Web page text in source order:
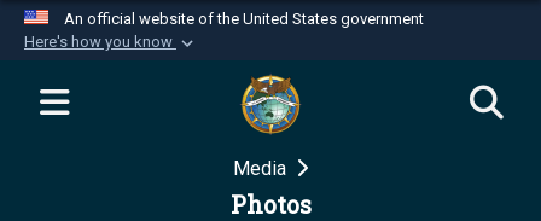
An official website of the United States government
Here's how you know
Official websites use .mil
website belongs to an official U.S.
Department of Defense organization in the United
Media
Photos